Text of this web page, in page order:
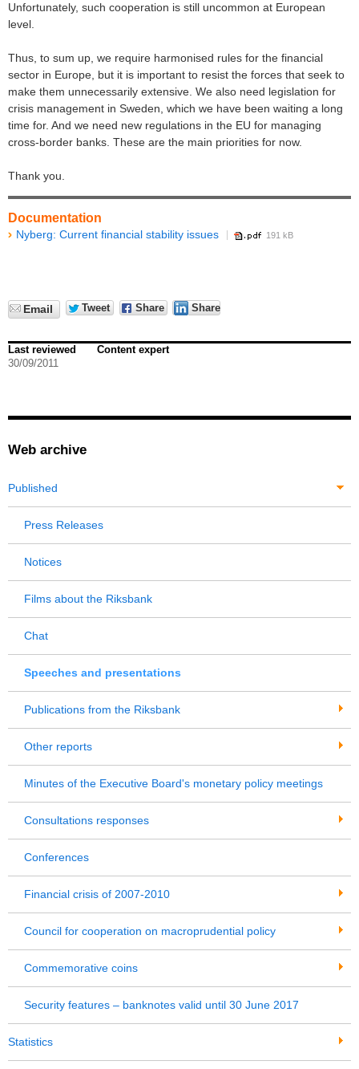
Unfortunately, such cooperation is still uncommon at European
level.
Thus, to sum up, we require harmonised rules for the financial
sector in Europe, but it is important to resist the forces that seek to
make them unnecessarily extensive. We also need legislation for
crisis management in Sweden, which we have been waiting a long
time for. And we need new regulations in the EU for managing
cross-border banks. These are the main priorities for now.
Thank you.
Documentation
Nyberg: Current financial stability issues 191 kB
Email Tweet Share Share
Last reviewed
30/09/2011
Content expert
Web archive
Published
Press Releases
Notices
Films about the Riksbank
Chat
Speeches and presentations
Publications from the Riksbank
Other reports
Minutes of the Executive Board's monetary policy meetings
Consultations responses
Conferences
Financial crisis of 2007-2010
Council for cooperation on macroprudential policy
Commemorative coins
Security features – banknotes valid until 30 June 2017
Statistics